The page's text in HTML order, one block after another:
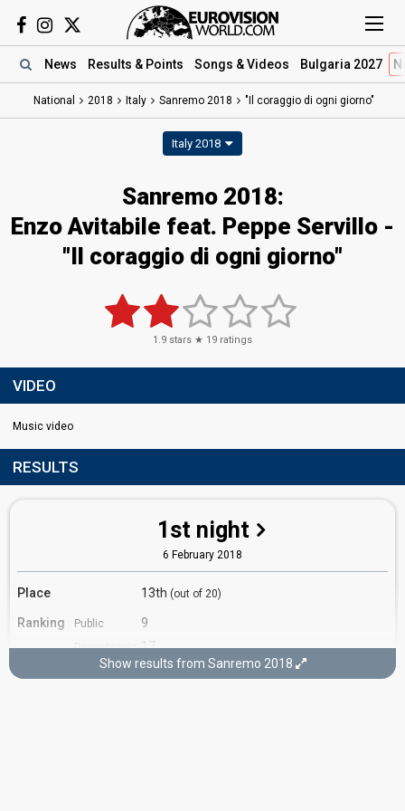
News Results & Points Songs & Videos Bulgaria 2027
National 2018 Italy Sanremo 2018 "Il coraggio di ogni giorno"
Italy 2018
Sanremo 2018:
Enzo Avitabile feat. Peppe Servillo -
"Il coraggio di ogni giorno"
1.9 stars ★ 19 ratings
VIDEO
Music video
RESULTS
1st night
6 February 2018
Place 13th (out of 20)
Ranking Public 9
Demoscopic 17
Press 8
Show results from Sanremo 2018